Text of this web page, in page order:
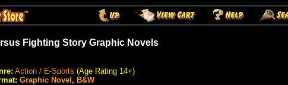
Fighting Story Graphic Novels
Action / E-Sports (Age Rating 14+)
Graphic Novel, B&W